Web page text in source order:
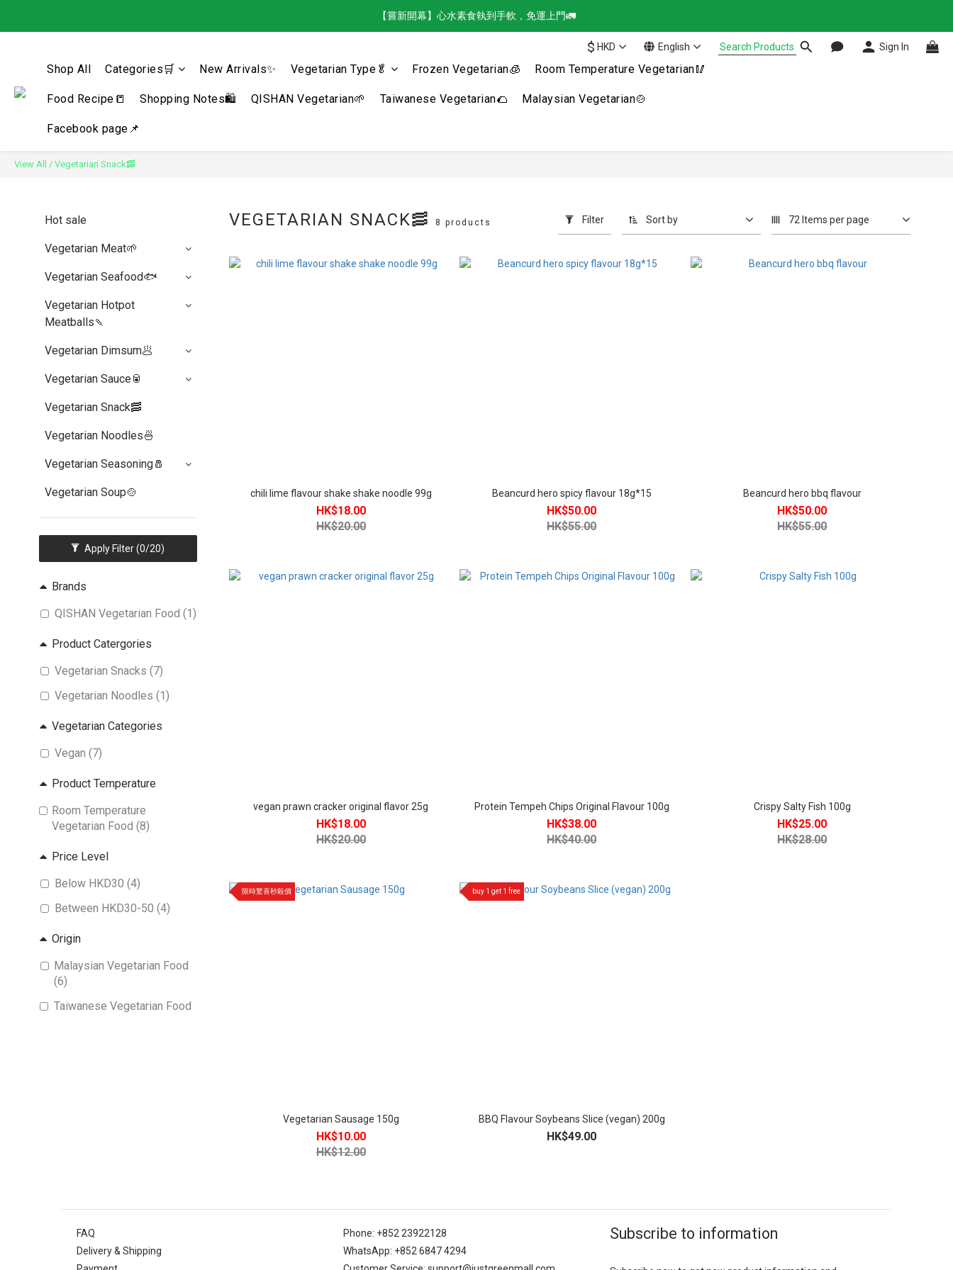
【嘗新開幕】心水素食執到手軟，免運上門🚛
$ HKD English Sign In
Shop All Categories🛒 New Arrivals✨ Vegetarian Type🥬 Frozen Vegetarian🧊 Room Temperature Vegetarian🥢
Food Recipe📒 Shopping Notes🛍️ QISHAN Vegetarian🌱 Taiwanese Vegetarian🌮 Malaysian Vegetarian🍲
Facebook page📌
View All / Vegetarian Snack🥓
Hot sale
Vegetarian Meat🌱
Vegetarian Seafood🐟
Vegetarian Hotpot
Meatballs🍡
Vegetarian Dimsum🥟
Vegetarian Sauce🥫
Vegetarian Snack🥓
Vegetarian Noodles🍜
Vegetarian Seasoning🧂
Vegetarian Soup🍲
Apply Filter(0/20)
Brands
QISHAN Vegetarian Food (1)
Product Catergories
Vegetarian Snacks (7)
Vegetarian Noodles (1)
Vegetarian Categories
Vegan (7)
Product Temperature
Room Temperature
Vegetarian Food (8)
Price Level
Below HKD30 (4)
Between HKD30-50 (4)
Origin
Malaysian Vegetarian Food
(6)
Taiwanese Vegetarian Food
VEGETARIAN SNACK🥓 8 products Filter Sort by 72 Items per page
chili lime flavour shake shake noodle 99g
HK$18.00
HK$20.00
Beancurd hero spicy flavour 18g*15
HK$50.00
HK$55.00
Beancurd hero bbq flavour
HK$50.00
HK$55.00
vegan prawn cracker original flavor 25g
HK$18.00
HK$20.00
Protein Tempeh Chips Original Flavour 100g
HK$38.00
HK$40.00
Crispy Salty Fish 100g
HK$25.00
HK$28.00
限時驚喜秒殺價
Vegetarian Sausage 150g
HK$10.00
HK$12.00
buy 1 get 1 free
BBQ Flavour Soybeans Slice (vegan) 200g
HK$49.00
FAQ
Delivery & Shipping
Phone: +852 23922128
WhatsApp: +852 6847 4294
Subscribe to information